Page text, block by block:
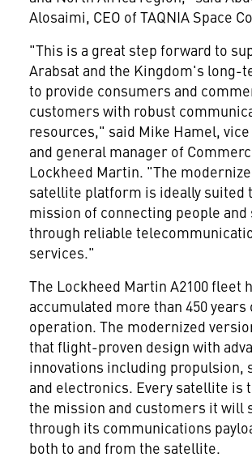
Alosaimi, CEO of TAQNIA Space
"This is a great step forward to
Arabsat and the Kingdom's long-
to provide consumers and
customers with robust
resources," said Mike Hamel,
and general manager of
Lockheed Martin. "The
satellite platform is ideally suited
mission of connecting people
through reliable
services."
The Lockheed Martin A2100 fleet
accumulated more than 450
operation. The modernized
that flight-proven design with
innovations including propulsion,
and electronics. Every satellite is
the mission and customers it will
through its communications
both to and from the satellite.